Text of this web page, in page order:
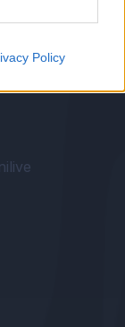
Policy